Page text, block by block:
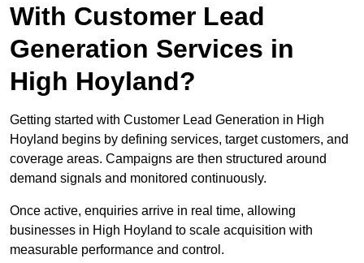
With Customer Lead
Generation Services in
High Hoyland?
Getting started with Customer Lead Generation in High
Hoyland begins by defining services, target customers, and
coverage areas. Campaigns are then structured around
demand signals and monitored continuously.
Once active, enquiries arrive in real time, allowing
businesses in High Hoyland to scale acquisition with
measurable performance and control.